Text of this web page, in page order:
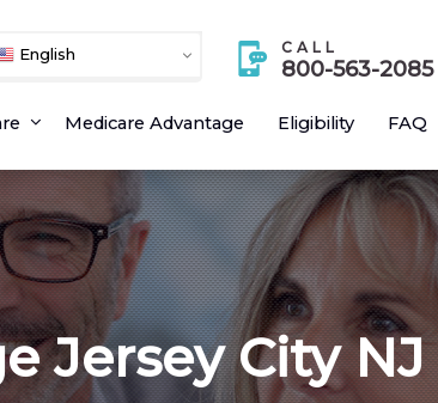
English CALL
800-563-2085
Medicare Advantage Eligibility FAQ
Jersey City NJ